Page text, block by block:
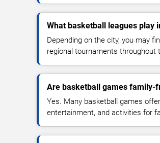
What basketball leagues play
Depending on the city, you may
regional tournaments throughout
Are basketball games family-
Yes. Many basketball games
entertainment, and activities for